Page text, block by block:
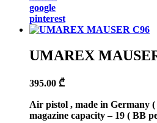
google
pinterest
UMAREX
395.00 ₾
Air pistol , made in Germany
magazine capacity – 19 ( BB